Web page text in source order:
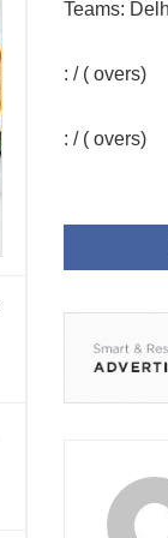
Teams:
: / ( overs)
: / ( overs)